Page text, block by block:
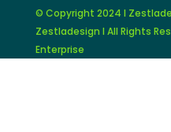
© Copyright 2024 I
Zestladesign I All Rights
Enterprise